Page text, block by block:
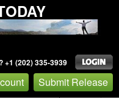
+1 (202) 335-3939
Submit Release